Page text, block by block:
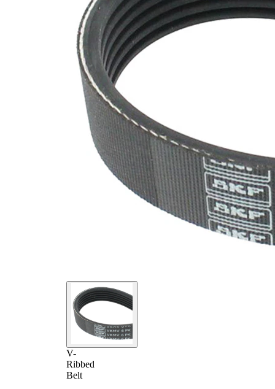
V-
Ribbed
Belt
Belt
Material
EPDM
(ethylene
propylene
diene
Monomer
(M-class)
rubber)